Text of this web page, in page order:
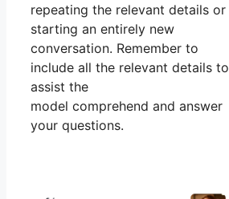
repeating the relevant details or
starting an entirely new
conversation. Remember to
include all the relevant details to
assist the
model comprehend and answer
your questions.